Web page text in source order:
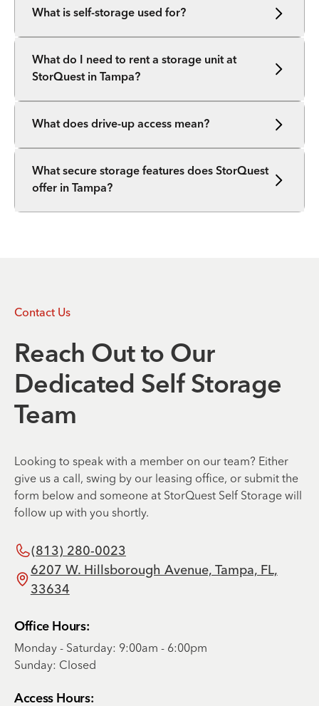
What is self-storage used for?
What do I need to rent a storage unit at
StorQuest in Tampa?
What does drive-up access mean?
What secure storage features does StorQuest
offer in Tampa?
Contact Us
Reach Out to Our
Dedicated Self Storage
Team
Looking to speak with a member on our team? Either
give us a call, swing by our leasing office, or submit the
form below and someone at StorQuest Self Storage will
follow up with you shortly.
(813) 280-0023
6207 W. Hillsborough Avenue, Tampa, FL,
33634
Office Hours:
Monday - Saturday: 9:00am - 6:00pm
Sunday: Closed
Access Hours: